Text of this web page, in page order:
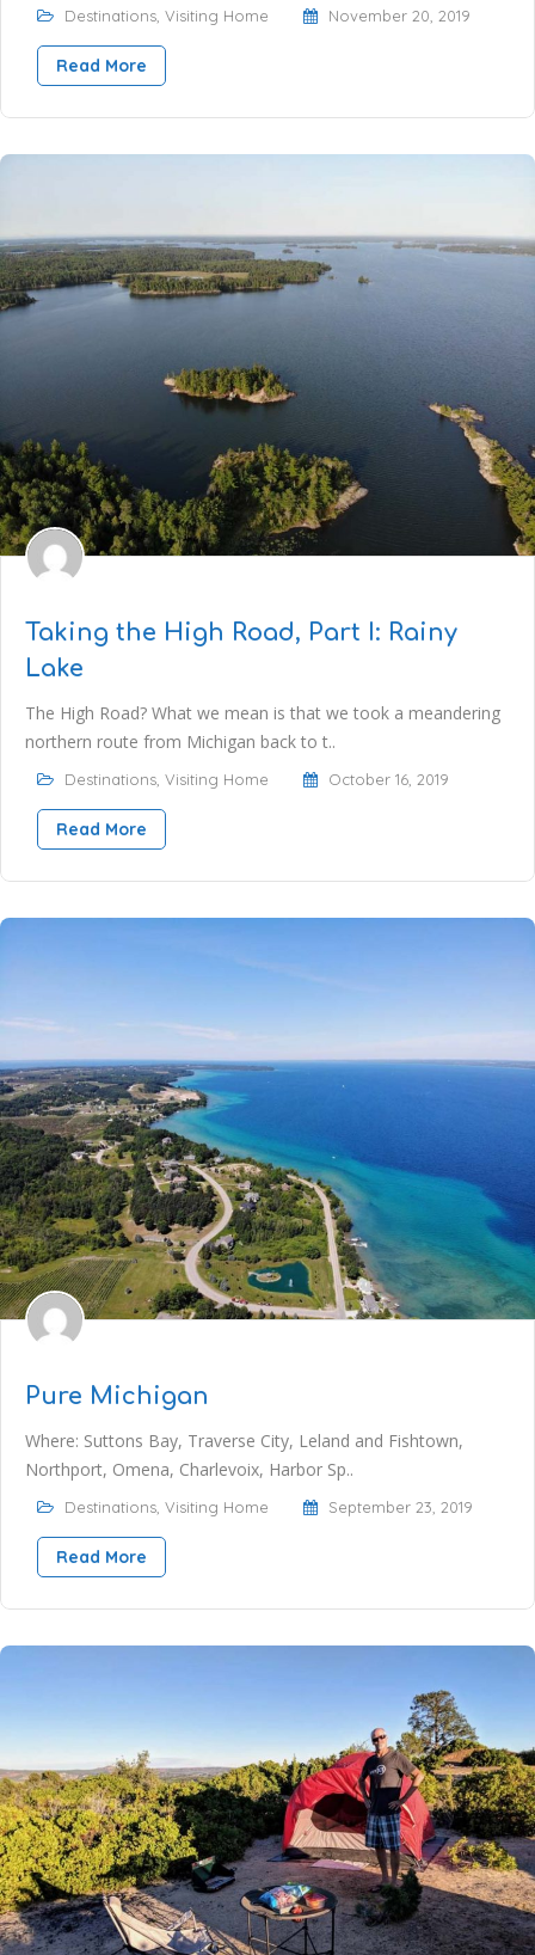
Destinations Visiting Home November 20, 2019
Read More
Taking the High Road, Part I: Rainy
Lake
The High Road? What we mean is that we took a meandering
northern route from Michigan back to t..
Destinations Visiting Home October 16, 2019
Read More
Pure Michigan
Where: Suttons Bay, Traverse City, Leland and Fishtown,
Northport, Omena, Charlevoix, Harbor Sp..
Destinations Visiting Home September 23, 2019
Read More